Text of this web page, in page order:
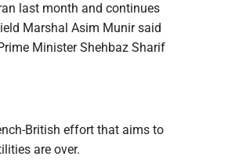
last month and continues
Marshal Asim Munir said
Minister Shehbaz Sharif
British effort that aims to
are over.